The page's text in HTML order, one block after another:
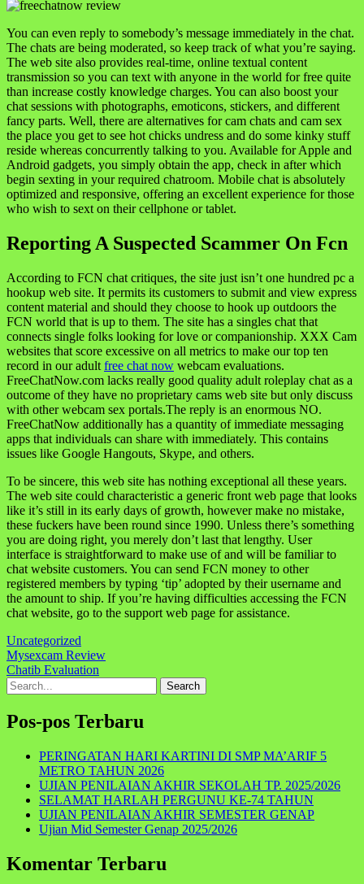
You can even reply to somebody’s message immediately in the chat.
The chats are being moderated, so keep track of what you’re saying.
The web site also provides real-time, online textual content
transmission so you can text with anyone in the world for free quite
than increase costly knowledge charges. You can also boost your
chat sessions with photographs, emoticons, stickers, and different
fancy parts. Well, there are alternatives for cam chats and cam sex
the place you get to see hot chicks undress and do some kinky stuff
reside whereas concurrently talking to you. Available for Apple and
Android gadgets, you simply obtain the app, check in after which
begin sexting in your required chatroom. Mobile chat is absolutely
optimized and responsive, offering an excellent experience for those
who wish to sext on their cellphone or tablet.
Reporting A Suspected Scammer On Fcn
According to FCN chat critiques, the site just isn’t one hundred pc a
hookup web site. It permits its customers to submit and view express
content material and should they choose to hook up outdoors the
FCN world that is up to them. The site has a singles chat that
connects single folks looking for love or companionship. XXX Cam
websites that score excessive on all metrics to make our top ten
record in our adult free chat now webcam evaluations.
FreeChatNow.com lacks really good quality adult roleplay chat as a
outcome of they have no proprietary cams web site but only discuss
with other webcam sex portals.The reply is an enormous NO.
FreeChatNow additionally has a quantity of immediate messaging
apps that individuals can share with immediately. This contains
issues like Google Hangouts, Skype, and others.
To be sincere, this web site has nothing exceptional all these years.
The web site could characteristic a generic front web page that looks
like it’s still in its early days of growth, however make no mistake,
these fuckers have been round since 1990. Unless there’s something
you are doing right, you merely don’t last that lengthy. User
interface is straightforward to make use of and will be familiar to
chat website customers. You can send FCN money to other
registered members by typing ‘tip’ adopted by their username and
the amount to ship. If you’re having difficulties accessing the FCN
chat website, go to the support web page for assistance.
Uncategorized
Navigasi
pos
Mysexcam Review
Chatib Evaluation
Search
for:
Pos-pos Terbaru
PERINGATAN HARI KARTINI DI SMP MA’ARIF 5
METRO TAHUN 2026
UJIAN PENILAIAN AKHIR SEKOLAH TP. 2025/2026
SELAMAT HARLAH PERGUNU KE-74 TAHUN
UJIAN PENILAIAN AKHIR SEMESTER GENAP
Ujian Mid Semester Genap 2025/2026
Komentar Terbaru